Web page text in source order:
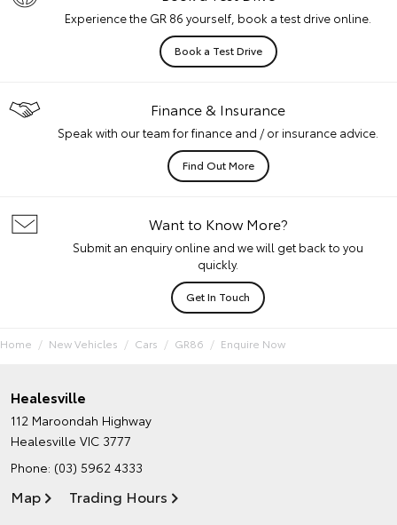
Experience the GR 86 yourself, book a test drive online.
Book a Test Drive
Finance & Insurance
Speak with our team for finance and / or insurance advice.
Find Out More
Want to Know More?
Submit an enquiry online and we will get back to you
quickly.
Get In Touch
Home New Vehicles Cars GR86 Enquire Now
Healesville
112 Maroondah Highway
Healesville VIC 3777
Phone: (03) 5962 4333
Map Trading Hours